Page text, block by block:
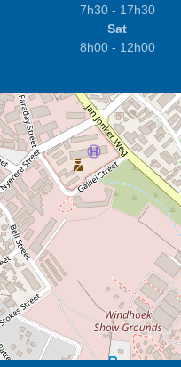
7h30 - 17h30
Sat
8h00 - 12h00